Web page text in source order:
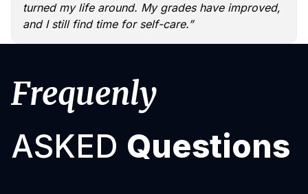
turned my life around. My grades have improved,
and I still find time for self-care.”
Frequenly
ASKED Questions